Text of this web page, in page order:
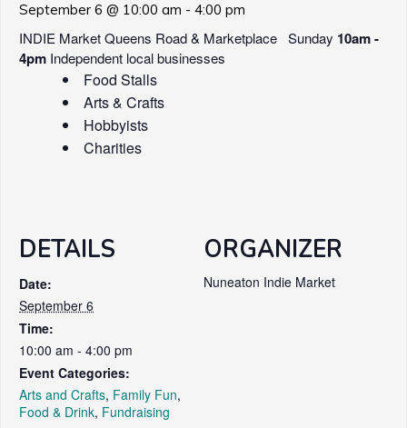
September 6 @ 10:00 am - 4:00 pm
INDIE Market Queens Road & Marketplace Sunday 10am -
4pm Independent local businesses
Food Stalls
Arts & Crafts
Hobbyists
Charities
DETAILS
Date:
September 6
Time:
10:00 am - 4:00 pm
Event Categories:
Arts and Crafts, Family Fun,
Food & Drink, Fundraising
ORGANIZER
Nuneaton Indie Market